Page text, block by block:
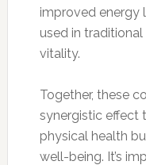
improved energy
used in
vitality.
Together, these
synergistic effect
physical health
well-being. It’s